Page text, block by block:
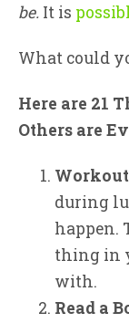
be. It is
What could
Here are 21
Others are
Workout
during
happen.
thing in
with.
Read a